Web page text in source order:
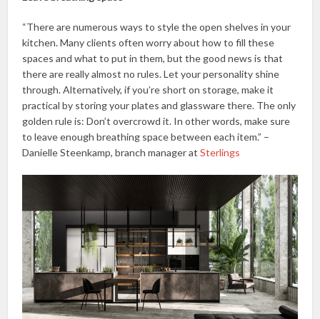
“There are numerous ways to style the open shelves in your
kitchen. Many clients often worry about how to fill these
spaces and what to put in them, but the good news is that
there are really almost no rules. Let your personality shine
through. Alternatively, if you’re short on storage, make it
practical by storing your plates and glassware there. The only
golden rule is: Don’t overcrowd it. In other words, make sure
to leave enough breathing space between each item.” –
Danielle Steenkamp, branch manager atSterlings